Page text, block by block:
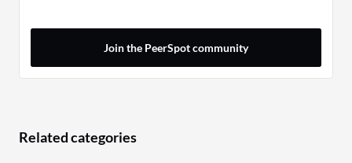
Join the PeerSpot community
Related categories